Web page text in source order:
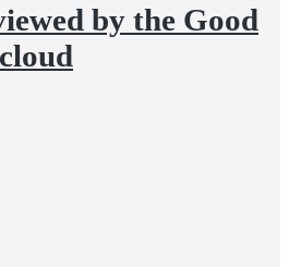
by the Good